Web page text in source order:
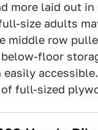
more laid out
size adults
middle row
floor
full-sized